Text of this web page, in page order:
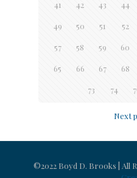
41 42 43 44
49 50 51 52
57 58 59 60
65 66 67 68
73 74
Next
©2022 Boyd D. Brooks | All